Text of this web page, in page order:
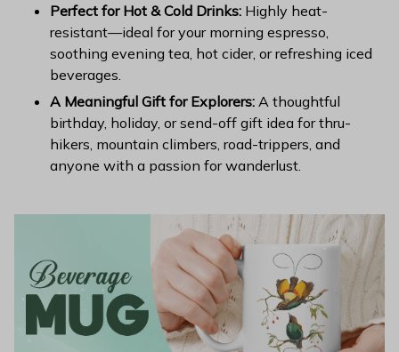
Perfect for Hot & Cold Drinks: Highly heat-
resistant—ideal for your morning espresso,
soothing evening tea, hot cider, or refreshing iced
beverages.
A Meaningful Gift for Explorers: A thoughtful
birthday, holiday, or send-off gift idea for thru-
hikers, mountain climbers, road-trippers, and
anyone with a passion for wanderlust.